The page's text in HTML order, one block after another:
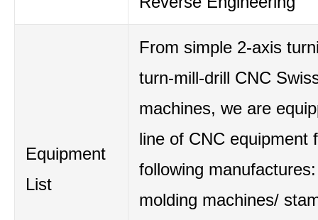
Equipment
List
From simple 2-axis
turn-mill-drill CNC
machines, we are
line of CNC equipment
following manufactures:
molding machines/